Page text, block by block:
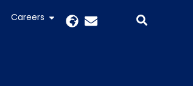
Careers